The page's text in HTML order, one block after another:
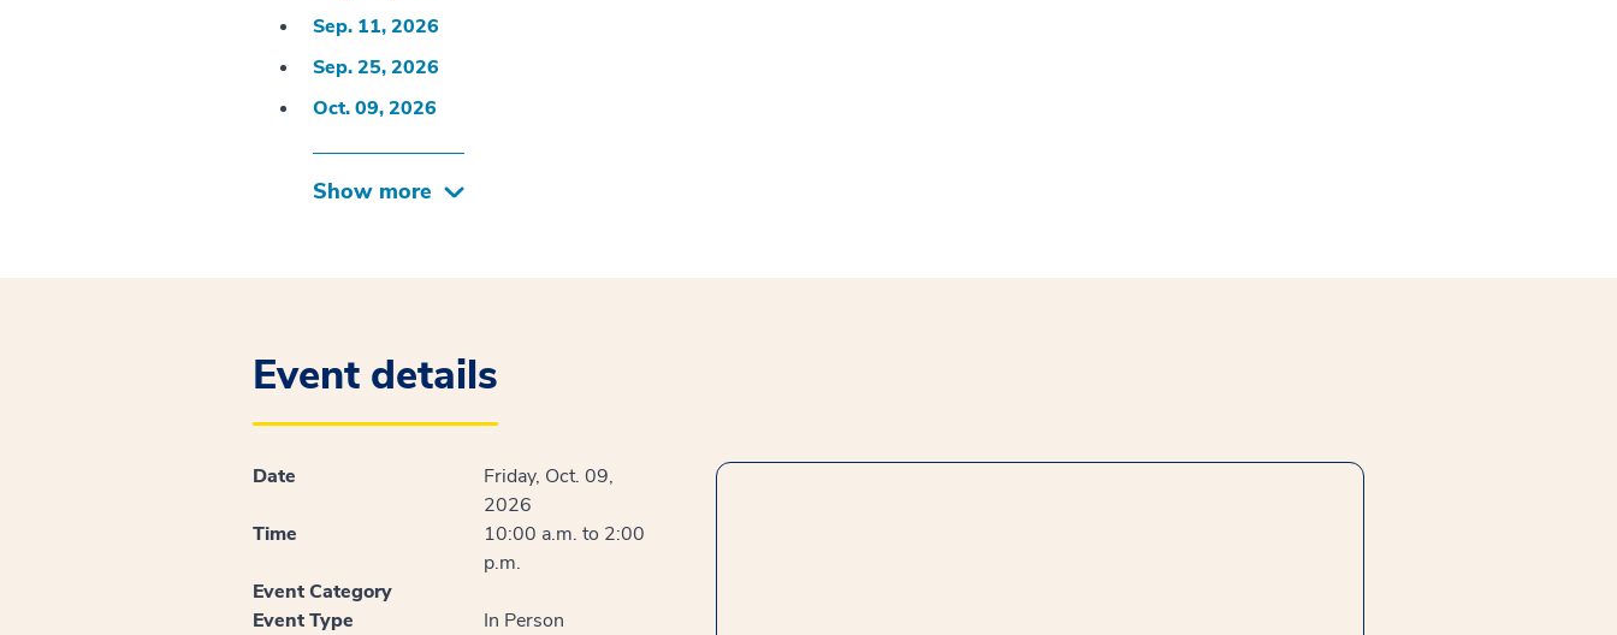
Sep. 11, 2026
Sep. 25, 2026
Oct. 09, 2026
Show more
Event details
Date
Friday, Oct. 09,
2026
Time
10:00 a.m. to 2:00
p.m.
Event Category
Event Type
In Person